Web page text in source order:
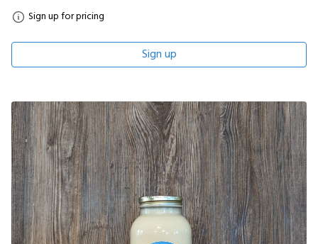
Sign up for pricing
Sign up